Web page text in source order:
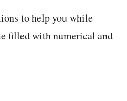
to help you while
filled with numerical and